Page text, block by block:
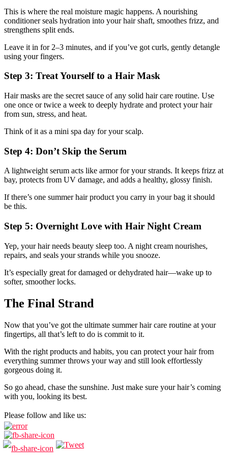
This is where the real moisture magic happens. A nourishing
conditioner seals hydration into your hair shaft, smoothes frizz, and
strengthens split ends.
Leave it in for 2–3 minutes, and if you’ve got curls, gently detangle
using your fingers.
Step 3: Treat Yourself to a Hair Mask
Hair masks are the secret sauce of any solid hair care routine. Use
one once or twice a week to deeply hydrate and protect your hair
from sun, stress, and heat.
Think of it as a mini spa day for your scalp.
Step 4: Don’t Skip the Serum
A lightweight serum acts like armor for your strands. It keeps frizz at
bay, protects from UV damage, and adds a healthy, glossy finish.
If there’s one summer hair product you carry in your bag it should
be this.
Step 5: Overnight Love with Hair Night Cream
Yep, your hair needs beauty sleep too. A night cream nourishes,
repairs, and seals your strands while you snooze.
It’s especially great for damaged or dehydrated hair—wake up to
softer, smoother locks.
The Final Strand
Now that you’ve got the ultimate summer hair care routine at your
fingertips, all that’s left to do is commit to it.
With the right products and habits, you can protect your hair from
everything summer throws your way and still look effortlessly
gorgeous doing it.
So go ahead, chase the sunshine. Just make sure your hair’s coming
with you, looking its best.
Please follow and like us: